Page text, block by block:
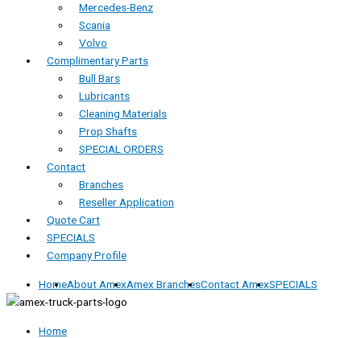
Mercedes-Benz
Scania
Volvo
Complimentary Parts
Bull Bars
Lubricants
Cleaning Materials
Prop Shafts
SPECIAL ORDERS
Contact
Branches
Reseller Application
Quote Cart
SPECIALS
Company Profile
HomeAbout AmexAmex BranchesContact AmexSPECIALS
Home